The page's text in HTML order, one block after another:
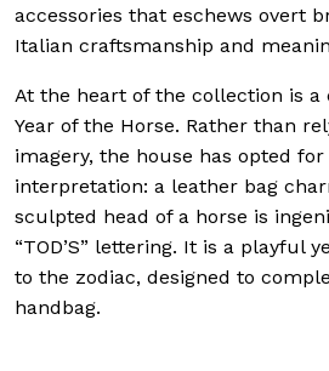
accessories that eschews overt
Italian craftsmanship and
At the heart of the collection is a
Year of the Horse. Rather than
imagery, the house has opted
interpretation: a leather bag
sculpted head of a horse is
“TOD’S” lettering. It is a playful
to the zodiac, designed to
handbag.